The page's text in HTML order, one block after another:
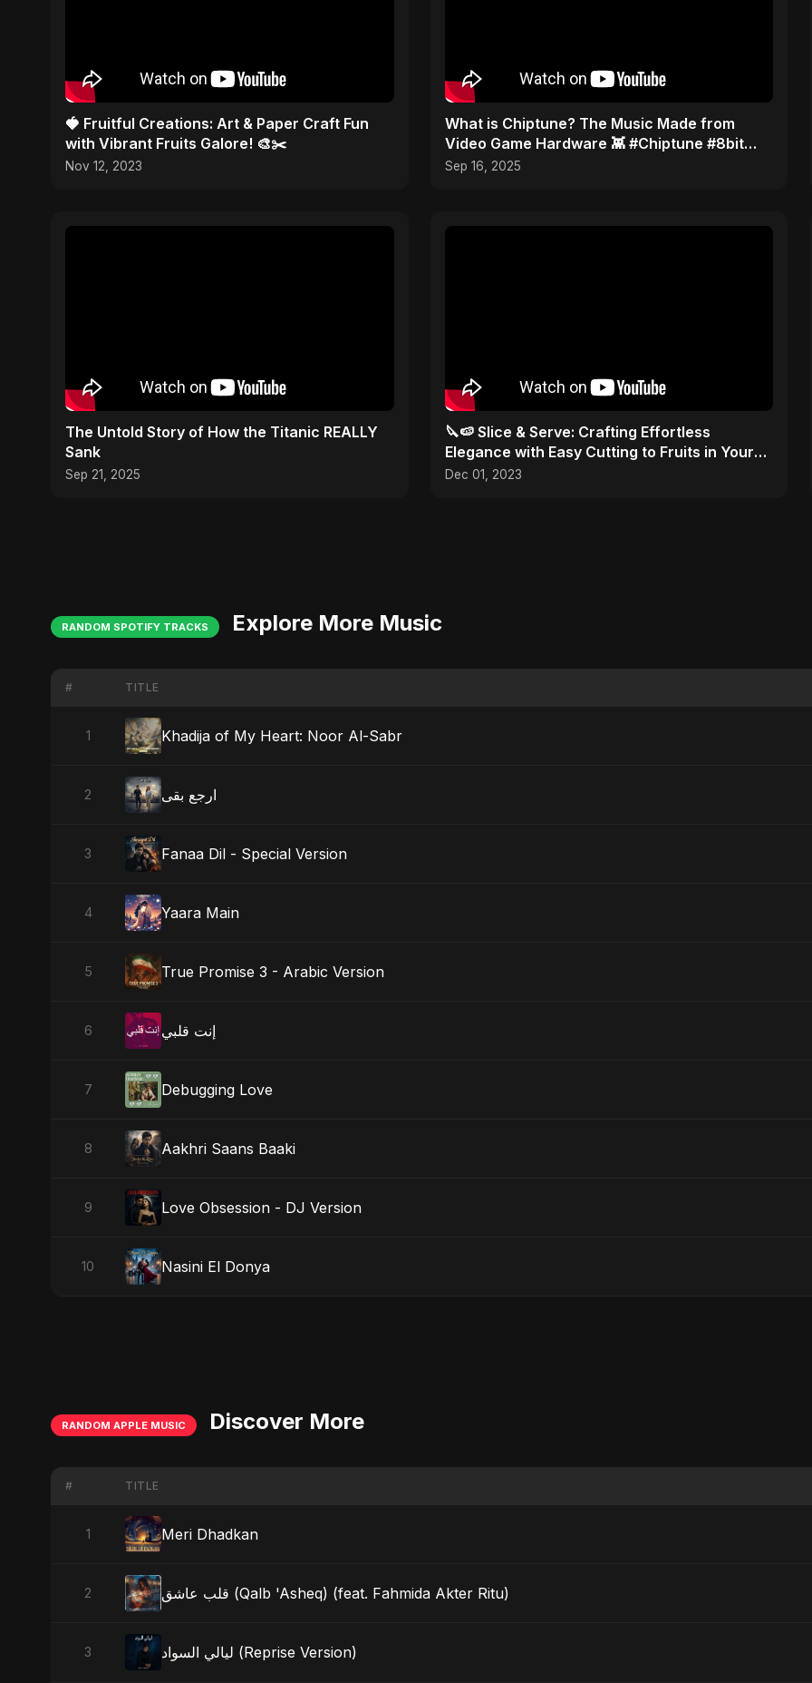
🍓 Fruitful Creations: Art & Paper Craft Fun
with Vibrant Fruits Galore! 🎨✂️
Nov 12, 2023
​What is Chiptune? The Music Made from
Video Game Hardware 👾 #Chiptune #8bit
#VGM
Sep 16, 2025
The Untold Story of How the Titanic REALLY
Sank
Sep 21, 2025
🔪🍉 Slice & Serve: Crafting Effortless
Elegance with Easy Cutting to Fruits in Your
Kitchen Toolbox!
Dec 01, 2023
RANDOM SPOTIFY TRACKS Explore More Music
# TITLE
1 Khadija of My Heart: Noor Al-Sabr
2 ارجع بقى
3 Fanaa Dil - Special Version
4 Yaara Main
5 True Promise 3 - Arabic Version
6 إنت قلبي
7 Debugging Love
8 Aakhri Saans Baaki
9 Love Obsession - DJ Version
10 Nasini El Donya
RANDOM APPLE MUSIC Discover More
# TITLE
1 Meri Dhadkan
2 قلب عاشق (Qalb 'Asheq) (feat. Fahmida Akter Ritu)
3 ليالي السواد (Reprise Version)